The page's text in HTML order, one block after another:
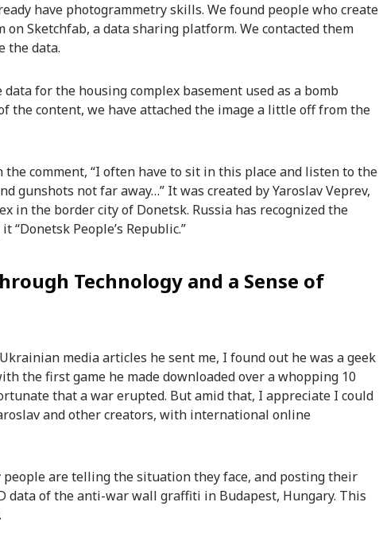
have photogrammetry skills. We found people who create
Sketchfab, a data sharing platform. We contacted them
the data.
for the housing complex basement used as a bomb
the content, we have attached the image a little off from the
comment, “I often have to sit in this place and listen to the
gunshots not far away…” It was created by Yaroslav Veprev,
in the border city of Donetsk. Russia has recognized the
“Donetsk People’s Republic.”
Technology and a Sense of
media articles he sent me, I found out he was a geek
the first game he made downloaded over a whopping 10
that a war erupted. But amid that, I appreciate I could
and other creators, with international online
are telling the situation they face, and posting their
data of the anti-war wall graffiti in Budapest, Hungary. This